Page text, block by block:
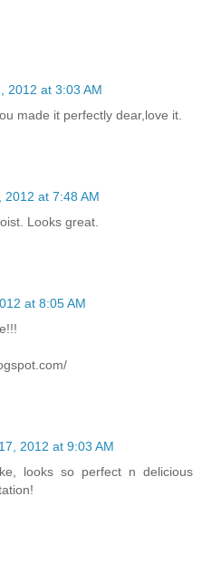
2012 at 3:03 AM
made it perfectly dear,love it.
2012 at 7:48 AM
Looks great.
at 8:05 AM
2012 at 9:03 AM
looks so perfect n delicious